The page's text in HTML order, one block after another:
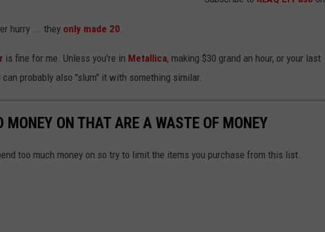
hurry ... they only made 20.
is fine for me. Unless you're in Metallica, making $30 grand an hour, or your last
can probably also "slum" it with something similar.
MONEY ON THAT ARE A WASTE OF MONEY
too much money on so try to limit the items you purchase from this list.